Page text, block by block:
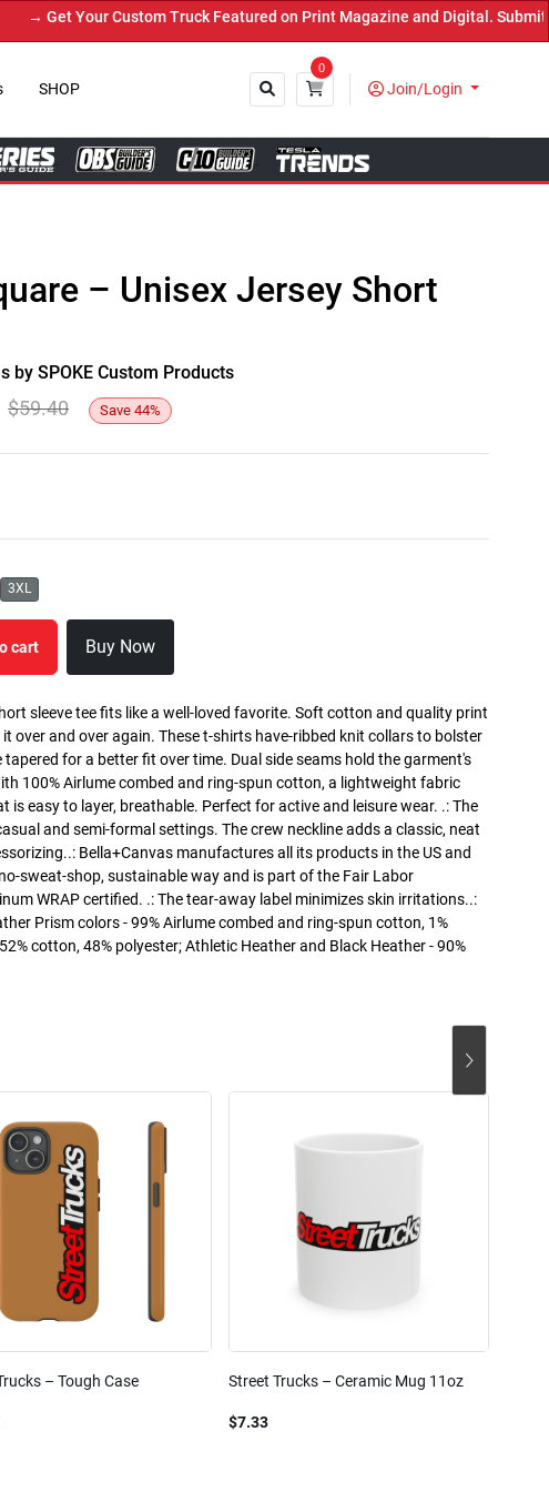
→ Get Your Custom Truck Featured on Print Magazine and Digital. Submit
SHOP
0
Join/Login
– Unisex Jersey Short
by SPOKE Custom Products
$59.40 Save 44%
3XL
cart Buy Now
sleeve tee fits like a well-loved favorite. Soft cotton and quality print
over and over again. These t-shirts have-ribbed knit collars to bolster
for a better fit over time. Dual side seams hold the garment's
100% Airlume combed and ring-spun cotton, a lightweight fabric
is easy to layer, breathable. Perfect for active and leisure wear. .: The
and semi-formal settings. The crew neckline adds a classic, neat
Bella+Canvas manufactures all its products in the US and
sweat-shop, sustainable way and is part of the Fair Labor
WRAP certified. .: The tear-away label minimizes skin irritations..:
Prism colors - 99% Airlume combed and ring-spun cotton, 1%
cotton, 48% polyester; Athletic Heather and Black Heather - 90%
– Tough Case Street Trucks – Ceramic Mug 11oz
$7.33